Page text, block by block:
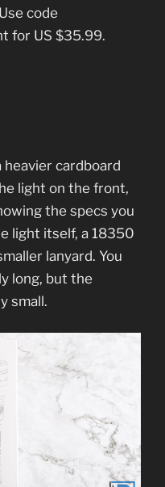
Use code
for US $35.99.
heavier cardboard
light on the front,
the specs you
light itself, a 18350
lanyard. You
long, but the
small.